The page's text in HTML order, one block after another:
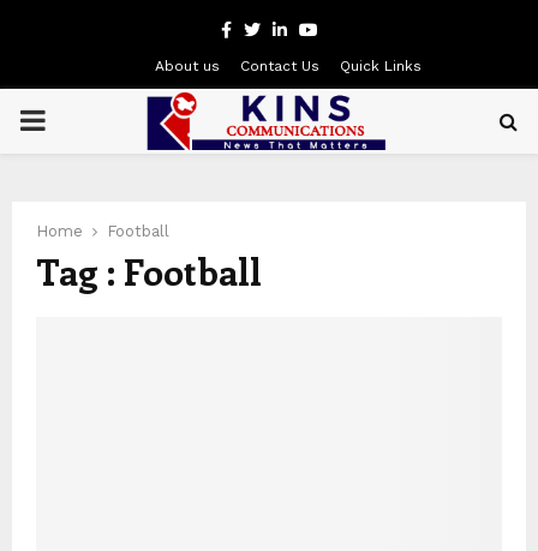
Facebook
Twitter
LinkedinYoutube
About us Contact Us Quick Links
PRIMARY
Home Football
Tag : Football